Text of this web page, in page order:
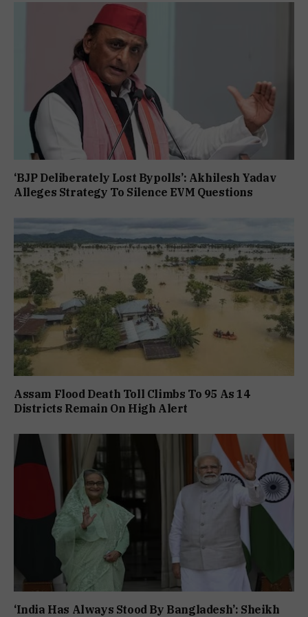
‘BJP Deliberately Lost Bypolls’: Akhilesh Yadav
Alleges Strategy To Silence EVM Questions
Assam Flood Death Toll Climbs To 95 As 14
Districts Remain On High Alert
‘India Has Always Stood By Bangladesh’: Sheikh